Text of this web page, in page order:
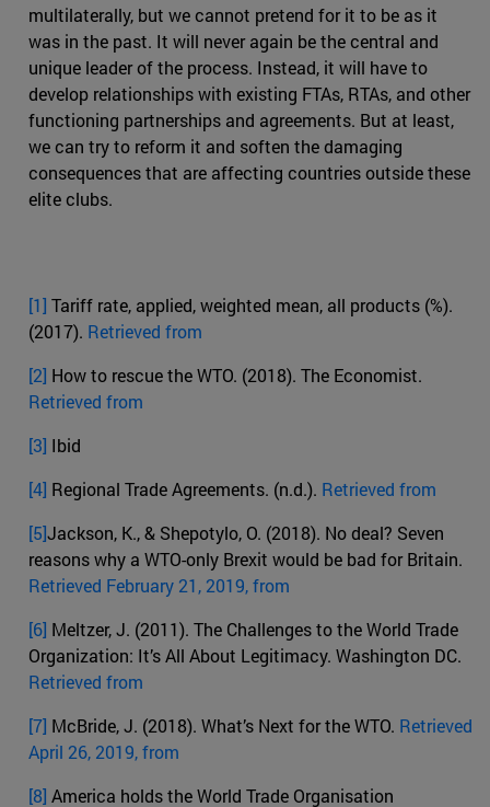
multilaterally, but we cannot pretend for it to be as it
was in the past. It will never again be the central and
unique leader of the process. Instead, it will have to
develop relationships with existing FTAs, RTAs, and other
functioning partnerships and agreements. But at least,
we can try to reform it and soften the damaging
consequences that are affecting countries outside these
elite clubs.
[1] Tariff rate, applied, weighted mean, all products (%).
(2017). Retrieved from
[2] How to rescue the WTO. (2018). The Economist.
Retrieved from
[3] Ibid
[4] Regional Trade Agreements. (n.d.). Retrieved from
[5]Jackson, K., & Shepotylo, O. (2018). No deal? Seven
reasons why a WTO-only Brexit would be bad for Britain.
Retrieved February 21, 2019, from
[6] Meltzer, J. (2011). The Challenges to the World Trade
Organization: It’s All About Legitimacy. Washington DC.
Retrieved from
[7] McBride, J. (2018). What’s Next for the WTO. Retrieved
April 26, 2019, from
[8] America holds the World Trade Organisation